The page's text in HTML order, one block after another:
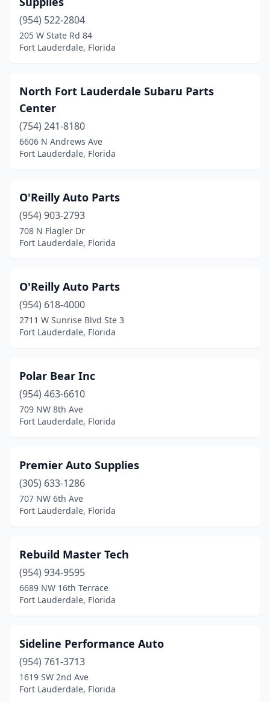
(954) 522-2804
205 W State Rd 84
Fort Lauderdale, Florida
North Fort Lauderdale Subaru Parts
Center
(754) 241-8180
6606 N Andrews Ave
Fort Lauderdale, Florida
O'Reilly Auto Parts
(954) 903-2793
708 N Flagler Dr
Fort Lauderdale, Florida
O'Reilly Auto Parts
(954) 618-4000
2711 W Sunrise Blvd Ste 3
Fort Lauderdale, Florida
Polar Bear Inc
(954) 463-6610
709 NW 8th Ave
Fort Lauderdale, Florida
Premier Auto Supplies
(305) 633-1286
707 NW 6th Ave
Fort Lauderdale, Florida
Rebuild Master Tech
(954) 934-9595
6689 NW 16th Terrace
Fort Lauderdale, Florida
Sideline Performance Auto
(954) 761-3713
1619 SW 2nd Ave
Fort Lauderdale, Florida